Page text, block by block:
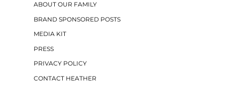
ABOUT OUR FAMILY
BRAND SPONSORED POSTS
MEDIA KIT
PRESS
PRIVACY POLICY
CONTACT HEATHER